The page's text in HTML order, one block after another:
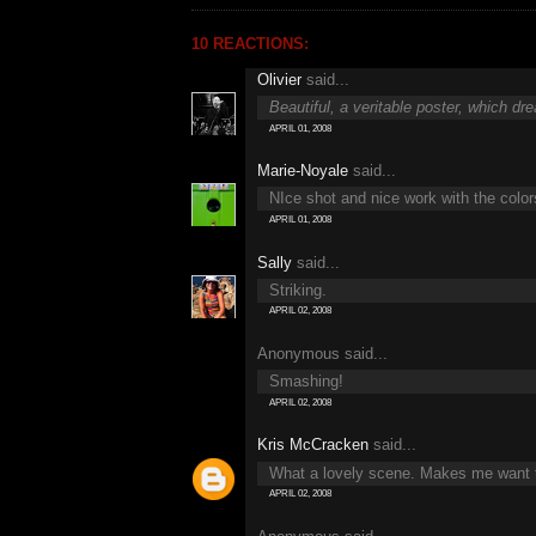
10 REACTIONS:
Olivier said...
Beautiful, a veritable poster, which
APRIL 01, 2008
Marie-Noyale said...
NIce shot and nice work with the
APRIL 01, 2008
Sally said...
Striking.
APRIL 02, 2008
Anonymous said...
Smashing!
APRIL 02, 2008
Kris McCracken said...
What a lovely scene. Makes me want
APRIL 02, 2008